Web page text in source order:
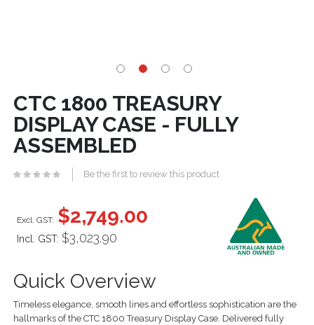
CTC 1800 TREASURY
DISPLAY CASE - FULLY
ASSEMBLED
Be the first to review this product
Quick Overview
Timeless elegance, smooth lines and effortless sophistication are the
hallmarks of the CTC 1800 Treasury Display Case. Delivered fully
$2,749.00
Incl. GST: $3,023.90